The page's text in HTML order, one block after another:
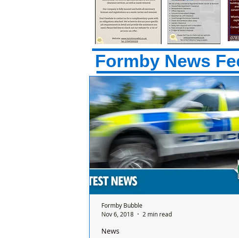
Formby News
News
Formby Bubble
Nov 6, 2018
2 min read